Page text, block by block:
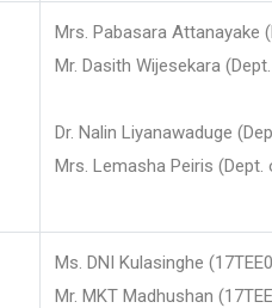
Mrs. Pabasara Attanayake
Mr. Dasith Wijesekara
Dr. Nalin Liyanawaduge
Mrs. Lemasha Peiris (Dept.
Ms. DNI Kulasinghe
Mr. MKT Madhushan